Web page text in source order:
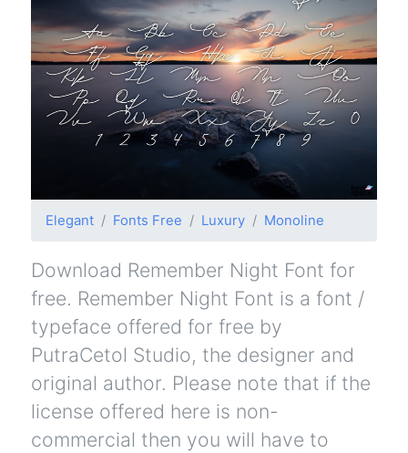
Elegant Fonts Free Luxury Monoline
Download Remember Night Font for
free. Remember Night Font is a font /
typeface offered for free by
PutraCetol Studio, the designer and
original author. Please note that if the
license offered here is non-
commercial then you will have to